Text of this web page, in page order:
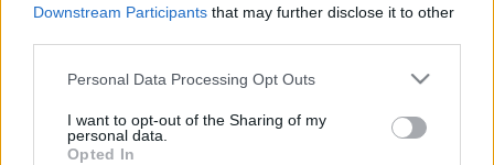
Downstream Participants that may further disclose it to other
Personal Data Processing Opt Outs
I want to opt-out of the Sharing of my
personal data.
Opted In
if you’d like to actively participate on the forum by
joining discussions or starting your own threads or
topics, please log into the game first. If you do not
have a game account, you will need to register for
one. We look forward to your next visit!
CLICK